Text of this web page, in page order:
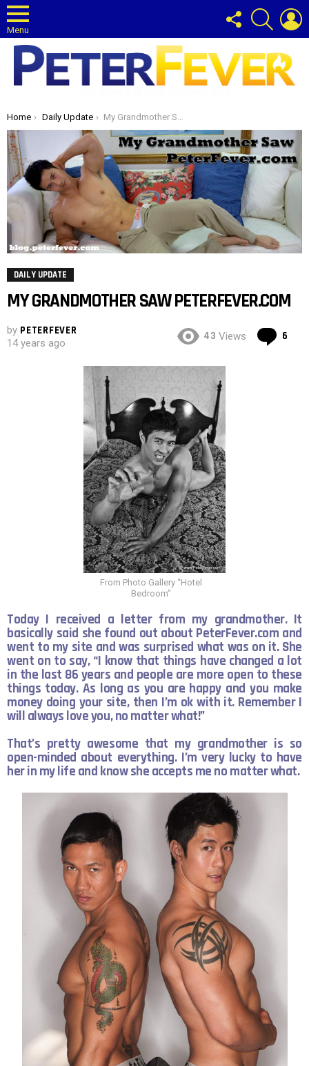
Menu
FOLLOW
US
SEARCH
You are here:
Home Daily Update My Grandmother Saw PeterFever.com
DAILY UPDATE
MY GRANDMOTHER SAW PETERFEVER.COM
by PETERFEVER
14 years ago
43 Views 6
From Photo Gallery “Hotel
Bedroom”
Today I received a letter from my grandmother. It
basically said she found out about PeterFever.com and
went to my site and was surprised what was on it. She
went on to say, “I know that things have changed a lot
in the last 86 years and people are more open to these
things today. As long as you are happy and you make
money doing your site, then I’m ok with it. Remember I
will always love you, no matter what!”
That’s pretty awesome that my grandmother is so
open-minded about everything. I’m very lucky to have
her in my life and know she accepts me no matter what.